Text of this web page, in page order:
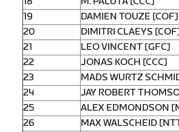
19
DAMIEN TOUZE [COF]
20
DIMITRI CLAEYS
21
LEO VINCENT [GFC]
22
JONAS KOCH [CCC]
23
MADS WURTZ
24
JAY ROBERT
25
ALEX EDMONDSON
26
MAX WALSCHEID